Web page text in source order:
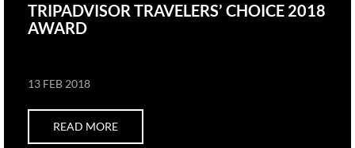
TRIPADVISOR TRAVELERS’ CHOICE 2018
AWARD
13 FEB 2018
READ MORE